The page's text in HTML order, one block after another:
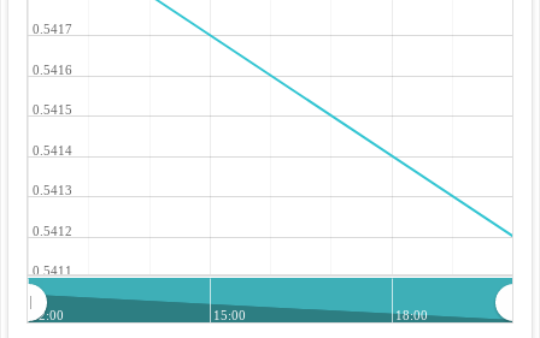
0.5411
0.5412
0.5413
0.5414
0.5415
0.5416
0.5417
12:00 15:00 18:00